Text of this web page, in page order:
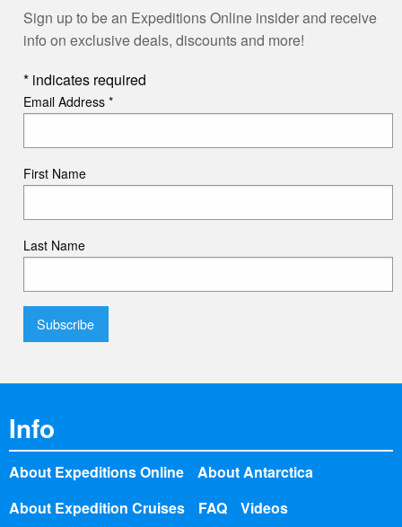
Sign up to be an Expeditions Online insider and receive
info on exclusive deals, discounts and more!
* indicates required
Email Address *
First Name
Last Name
Info
About Expeditions Online
About Antarctica
About Expedition Cruises
FAQ
Videos